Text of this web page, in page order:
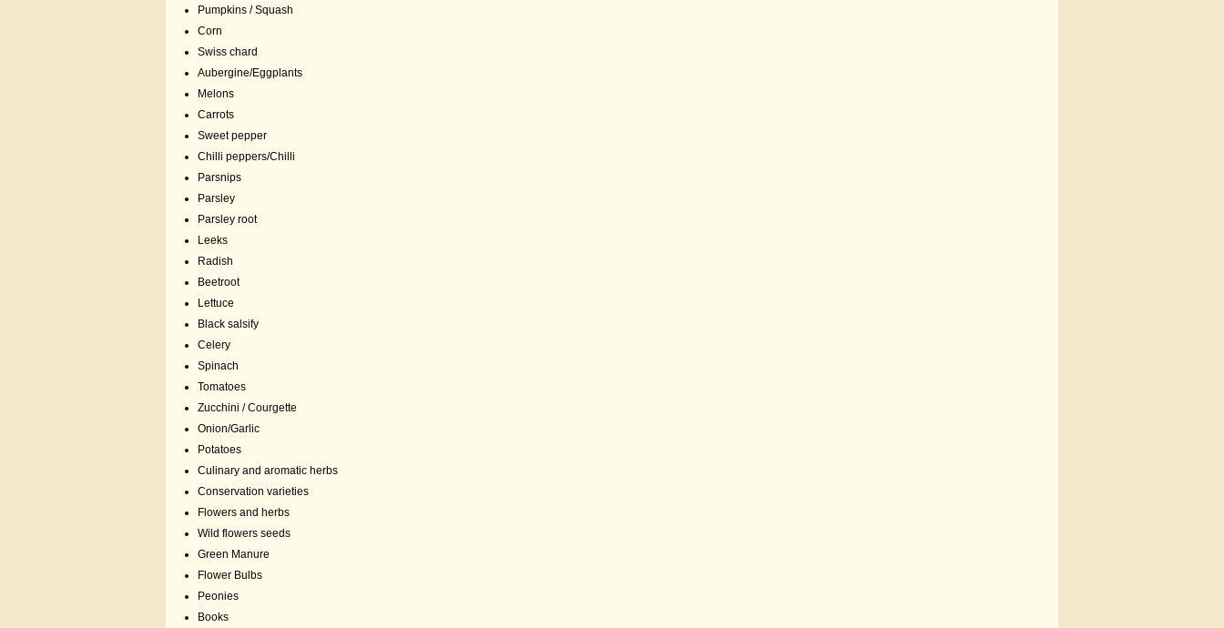
Pumpkins / Squash
Corn
Swiss chard
Aubergine/Eggplants
Melons
Carrots
Sweet pepper
Chilli peppers/Chilli
Parsnips
Parsley
Parsley root
Leeks
Radish
Beetroot
Lettuce
Black salsify
Celery
Spinach
Tomatoes
Zucchini / Courgette
Onion/Garlic
Potatoes
Culinary and aromatic herbs
Conservation varieties
Flowers and herbs
Wild flowers seeds
Green Manure
Flower Bulbs
Peonies
Books